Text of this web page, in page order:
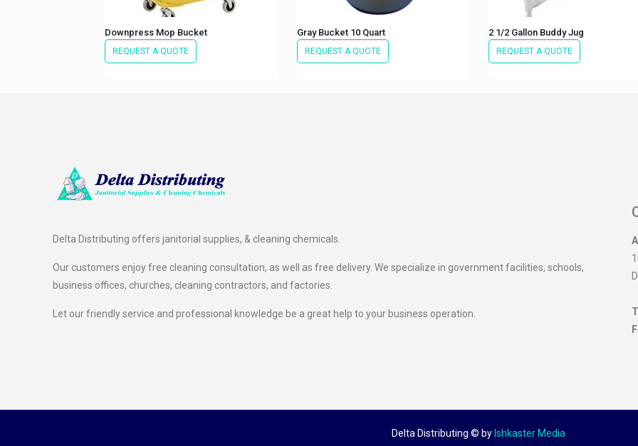
Downpress Mop Bucket
REQUEST A QUOTE
Gray Bucket 10 Quart
REQUEST A QUOTE
2 1/2 Gallon Buddy Jug
REQUEST A QUOTE
Delta Distributing offers janitorial supplies, & cleaning chemicals.
Our customers enjoy free cleaning consultation, as well as free delivery. We specialize in government facilities, schools,
business offices, churches, cleaning contractors, and factories.
Let our friendly service and professional knowledge be a great help to your business operation.
Delta Distributing © by Ishkaster Media